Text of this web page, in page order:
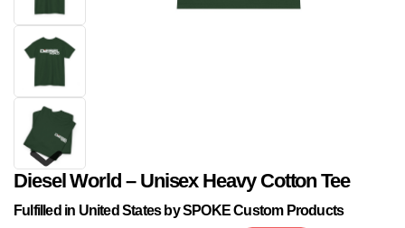
Diesel World – Unisex Heavy Cotton Tee
Fulfilled in United States by SPOKE Custom Products